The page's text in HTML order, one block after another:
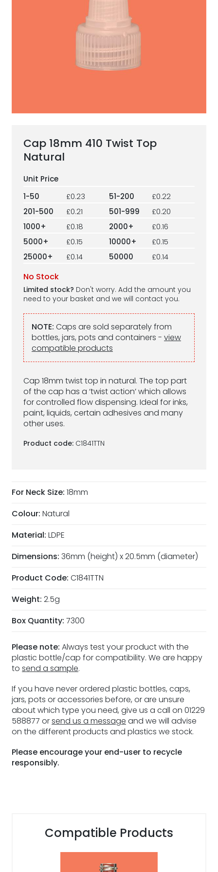
ESG Framework
Our Story
Contact
Cap 18mm 410 Twist Top
Natural
Cap 18mm twist top in natural. The top part
of the cap has a ‘twist action’ which allows
for controlled flow dispensing. Ideal for inks,
paint, liquids, certain adhesives and many
other uses.
Product code: C1841TTN
1-50 £0.23 51-200
£0.22
201-500
£0.21 501-999
£0.20
1000+
£0.18 2000+
£0.16
5000+
£0.15 10000+
£0.15
25000+
£0.14 50000 £0.14
No Stock
Limited stock? Don't worry. Add the amount you
need to your basket and we will contact you.
NOTE: Caps are sold separately from
bottles, jars, pots and containers - view
compatible products
For Neck Size: 18mm
Colour: Natural
Material: LDPE
Dimensions: 36mm (height) x 20.5mm (diameter)
Product Code: C1841TTN
Weight: 2.5g
Box Quantity: 7300
Please note: Always test your product with the
plastic bottle/cap for compatibility. We are happy
to send a sample.
If you have never ordered plastic bottles, caps,
jars, pots or accessories before, or are unsure
about which type you need, give us a call on 01229
588877 orsend us a message and we will advise
on the different products and plastics we stock.
Please encourage your end-user to recycle
responsibly.
Compatible Products